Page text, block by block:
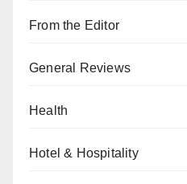
From the Editor
General Reviews
Health
Hotel & Hospitality